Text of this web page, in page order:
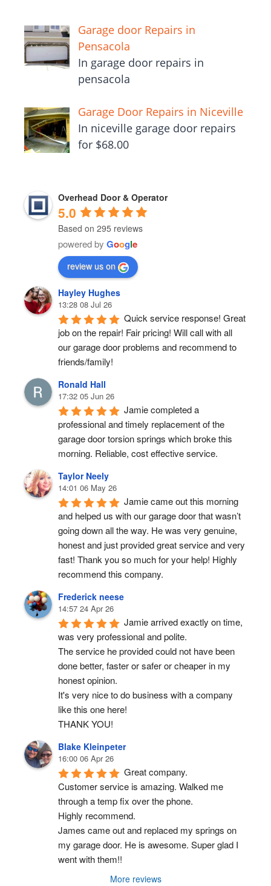
Garage door Repairs in
Pensacola
In garage door repairs in
pensacola
Garage Door Repairs in Niceville
In niceville garage door repairs
for $68.00
Overhead Door & Operator
5.0
Based on 295 reviews
powered by Google
review us on
Hayley Hughes
13:28 08 Jul 26
Quick service response! Great
job on the repair! Fair pricing! Will call with all
our garage door problems and recommend to
friends/family!
Ronald Hall
17:32 05 Jun 26
Jamie completed a
professional and timely replacement of the
garage door torsion springs which broke this
morning. Reliable, cost effective service.
Taylor Neely
14:01 06 May 26
Jamie came out this morning
and helped us with our garage door that wasn’t
going down all the way. He was very genuine,
honest and just provided great service and very
fast! Thank you so much for your help! Highly
recommend this company.
Frederick neese
14:57 24 Apr 26
Jamie arrived exactly on time,
was very professional and polite.
The service he provided could not have been
done better, faster or safer or cheaper in my
honest opinion.
It's very nice to do business with a company
like this one here!
THANK YOU!
Blake Kleinpeter
16:00 06 Apr 26
Great company.
Customer service is amazing. Walked me
through a temp fix over the phone.
Highly recommend.
James came out and replaced my springs on
my garage door. He is awesome. Super glad I
went with them!!
More reviews